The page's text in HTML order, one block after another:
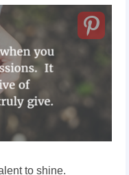
to shine.